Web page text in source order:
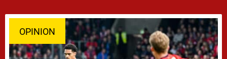
OPINION